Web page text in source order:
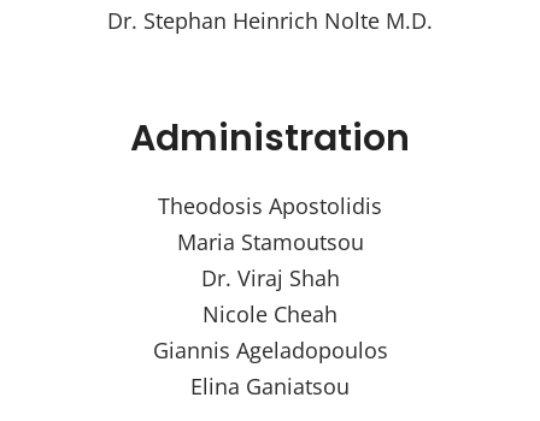
Dr. Stephan Heinrich Nolte M.D.
Administration
Theodosis Apostolidis
Maria Stamoutsou
Dr. Viraj Shah
Nicole Cheah
Giannis Ageladopoulos
Elina Ganiatsou